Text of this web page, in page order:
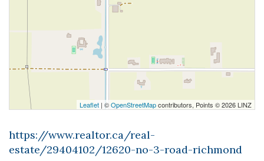
Leaflet | ©OpenStreetMapcontributors, Points © 2026 LINZ
https://www.realtor.ca/real-
estate/29404102/12620-no-3-road-richmond